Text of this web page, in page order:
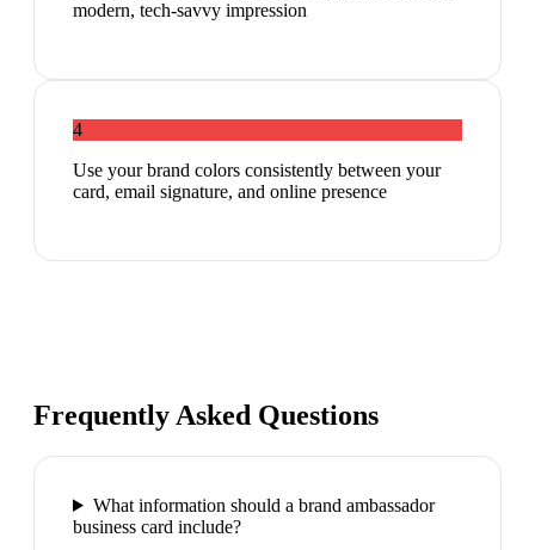
modern, tech-savvy impression
4
Use your brand colors consistently between your
card, email signature, and online presence
Frequently Asked Questions
What information should a brand ambassador
business card include?